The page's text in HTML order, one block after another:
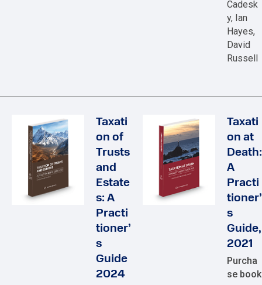
Cadesk
y, Ian
Hayes,
David
Russell
Taxati
on of
Trusts
and
Estate
s: A
Practi
tioner’
s
Guide
2024
Taxati
on at
Death:
A
Practi
tioner’
s
Guide,
2021
Purcha
se book